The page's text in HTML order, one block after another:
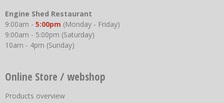
Engine Shed Restaurant
9:00am - 5:00pm (Monday - Friday)
9:00am - 5:00pm (Saturday)
10am - 4pm (Sunday)
Online Store / webshop
Products overview